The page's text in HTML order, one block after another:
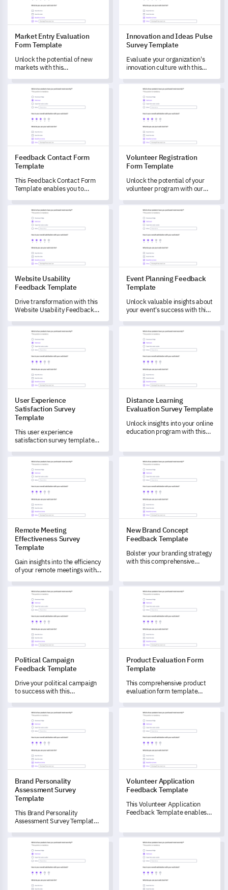
Market Entry Evaluation
Form Template
Unlock the potential of new
markets with this
Evaluation Form, designed to
identify opportunities,
challenges and map
strategies.
Innovation and Ideas Pulse
Survey Template
Evaluate your organization's
innovation culture with this
Feedback Contact Form Template
Feedback Contact Form
Template
This Feedback Contact Form
Template enables you to
experiences and perceptions.
Volunteer Registration Form
Volunteer Registration
Form Template
Unlock the potential of your
volunteer program with our
Template.
Website Usability Feedback Template
Website Usability
Feedback Template
Drive transformation with this
Website Usability Feedback
user insights.
Event Planning Feedback
Event Planning Feedback
Template
Unlock valuable insights about
your event's success with this
template, designed to
understand attendees'
experience and satisfaction.
User Experience Satisfaction Survey Template
User Experience
Satisfaction Survey
Template
This user experience
satisfaction survey template
experience, identify areas of
strength, and understand
improvements needed in your
product.
Distance Learning Evaluation
Distance Learning
Evaluation Survey Template
Unlock insights into your online
education program with this
Remote Meeting Effectiveness Survey Template
Remote Meeting
Effectiveness Survey
Template
Gain insights into the efficiency
of your remote meetings with
New Brand Concept
New Brand Concept
Feedback Template
Bolster your branding strategy
with this comprehensive
new brand concept.
Political Campaign Feedback Template
Political Campaign
Feedback Template
Drive your political campaign
to success with this
template.
Product Evaluation Form
Product Evaluation Form
Template
This comprehensive product
evaluation form template
insights about user satisfaction
and product functionality.
Brand Personality Assessment Survey Template
Brand Personality
Assessment Survey
Template
This Brand Personality
Assessment Survey Template
comprehensively measure and
understand stakeholder
perspectives on brand
personality, helping to unlock
meaningful perceptions that
drive strategic brand building.
Volunteer Application
Volunteer Application
Feedback Template
This Volunteer Application
Feedback Template enables
volunteer application process.
Leadership Engagement Effectiveness Survey Template
Emotional Connection with